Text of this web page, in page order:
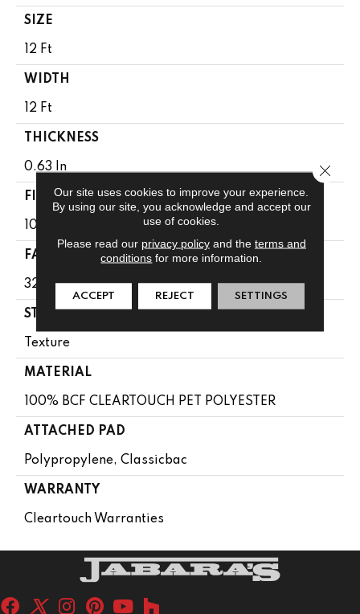
SIZE
12 Ft
WIDTH
12 Ft
THICKNESS
0.63 In
FIBER
100% BCF CLEARTOUCH PET POLYESTER
FACE WEIGHT
32 Oz/yd²
STYLE
Texture
MATERIAL
100% BCF CLEARTOUCH PET POLYESTER
ATTACHED PAD
Polypropylene, Classicbac
WARRANTY
Cleartouch Warranties
Our site uses cookies to improve your experience.
By using our site, you acknowledge and accept our
use of cookies.
Please read our privacy policyand the terms and
conditions for more information.
ACCEPT REJECT SETTINGS
Close